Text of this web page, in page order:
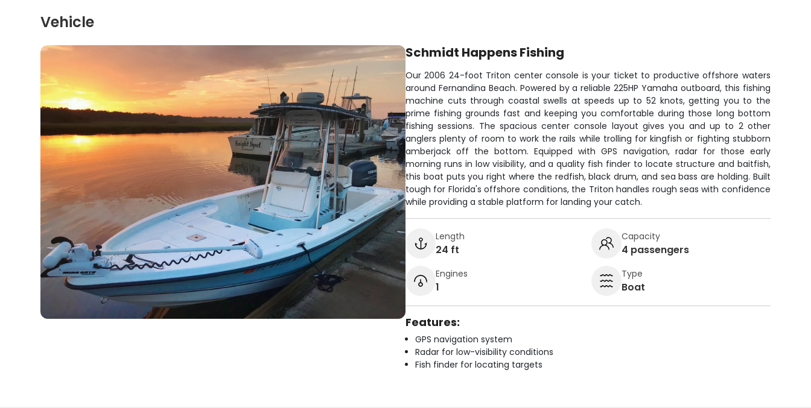
Vehicle
Schmidt Happens Fishing
Our 2006 24-foot Triton center console is your ticket to productive offshore waters
around Fernandina Beach. Powered by a reliable 225HP Yamaha outboard, this fishing
machine cuts through coastal swells at speeds up to 52 knots, getting you to the
prime fishing grounds fast and keeping you comfortable during those long bottom
fishing sessions. The spacious center console layout gives you and up to 2 other
anglers plenty of room to work the rails while trolling for kingfish or fighting stubborn
amberjack off the bottom. Equipped with GPS navigation, radar for those early
morning runs in low visibility, and a quality fish finder to locate structure and baitfish,
this boat puts you right where the redfish, black drum, and sea bass are holding. Built
tough for Florida's offshore conditions, the Triton handles rough seas with confidence
while providing a stable platform for landing your catch.
Length
24 ft
Capacity
4 passengers
Engines
1
Type
Boat
Features:
GPS navigation system
Radar for low-visibility conditions
Fish finder for locating targets